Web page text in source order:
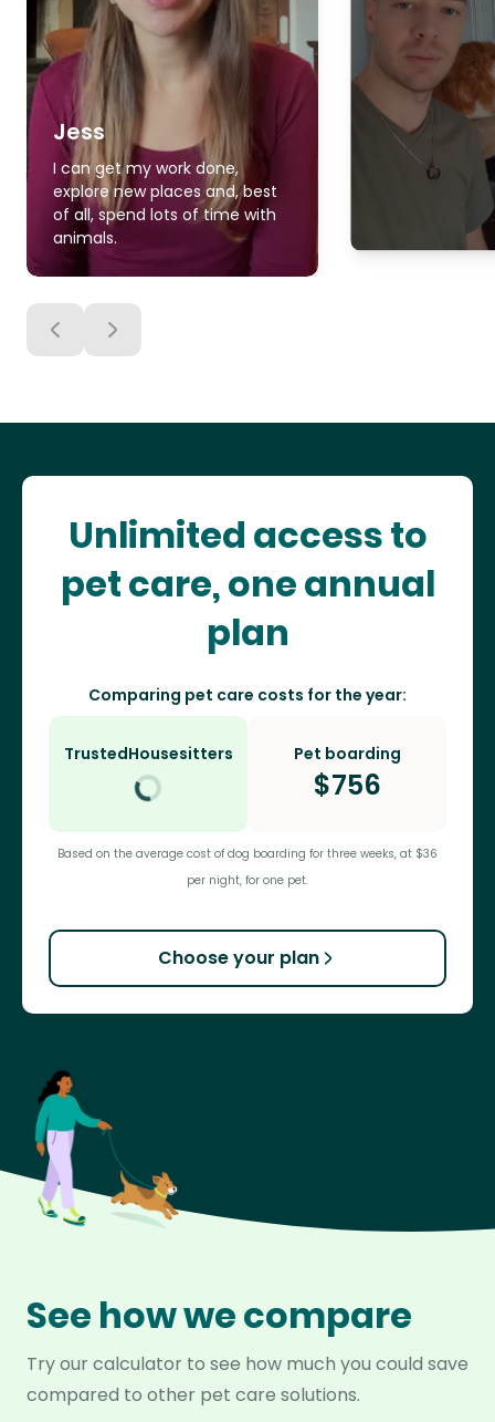
Jess
I can get my work done,
explore new places and, best
of all, spend lots of time with
animals.
Unlimited access to
pet care, one annual
plan
Comparing pet care costs for the year:
TrustedHousesitters Pet boarding
$756
Based on the average cost of dog boarding for three weeks, at $36
per night, for one pet.
Choose your plan
See how we compare
Try our calculator to see how much you could save
compared to other pet care solutions.